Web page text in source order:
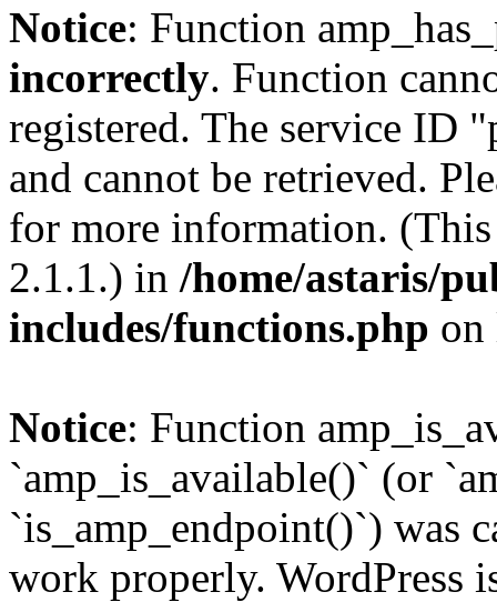
Notice: Function
incorrectly. Function
registered. The service ID
and cannot be retrieved.
for more information. (This
2.1.1.) in /home/astaris/
includes/functions.php
Notice: Function
`amp_is_available()` (or
`is_amp_endpoint()`) was
work properly. WordPress